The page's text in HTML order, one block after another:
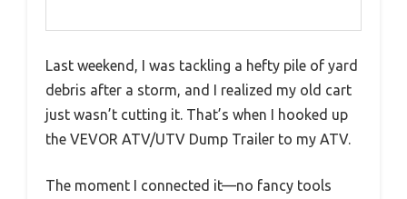
Last weekend, I was tackling a hefty pile of yard
debris after a storm, and I realized my old cart
just wasn’t cutting it. That’s when I hooked up
the VEVOR ATV/UTV Dump Trailer to my ATV.
The moment I connected it—no fancy tools